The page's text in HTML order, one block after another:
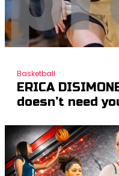
Basketball
ERICA
doesn’t need